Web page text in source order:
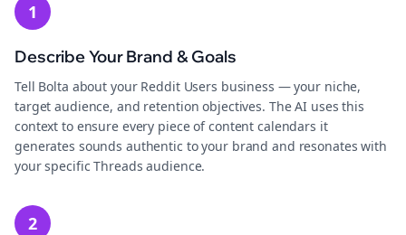
1
Describe Your Brand & Goals
Tell Bolta about your Reddit Users business — your niche,
target audience, and retention objectives. The AI uses this
context to ensure every piece of content calendars it
generates sounds authentic to your brand and resonates with
your specific Threads audience.
2